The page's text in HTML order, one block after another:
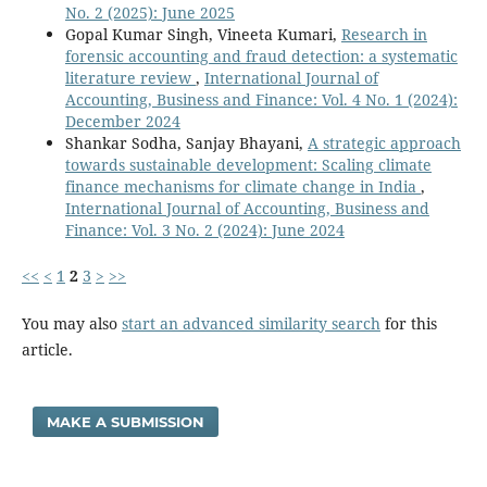
No. 2 (2025): June 2025
Gopal Kumar Singh, Vineeta Kumari, Research in
forensic accounting and fraud detection: a systematic
literature review , International Journal of
Accounting, Business and Finance: Vol. 4 No. 1 (2024):
December 2024
Shankar Sodha, Sanjay Bhayani, A strategic approach
towards sustainable development: Scaling climate
finance mechanisms for climate change in India ,
International Journal of Accounting, Business and
Finance: Vol. 3 No. 2 (2024): June 2024
<< < 1 2 3 > >>
You may also start an advanced similarity searchfor this
article.
MAKE A SUBMISSION